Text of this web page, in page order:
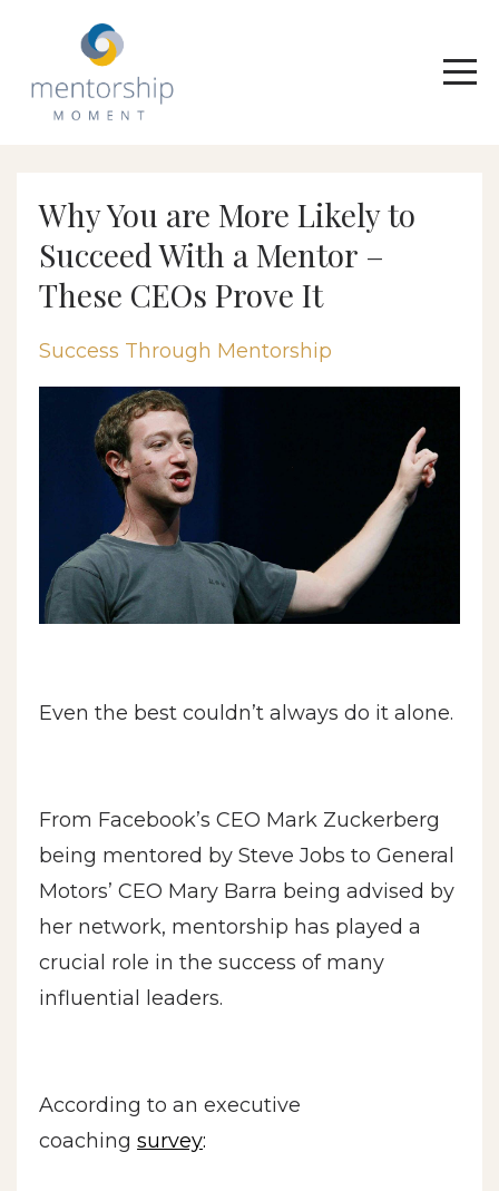
Why You are More Likely to
Succeed With a Mentor –
These CEOs Prove It
Success Through Mentorship
Even the best couldn’t always do it alone.
From Facebook’s CEO Mark Zuckerberg
being mentored by Steve Jobs to General
Motors’ CEO Mary Barra being advised by
her network, mentorship has played a
crucial role in the success of many
influential leaders.
According to an executive
coaching survey: